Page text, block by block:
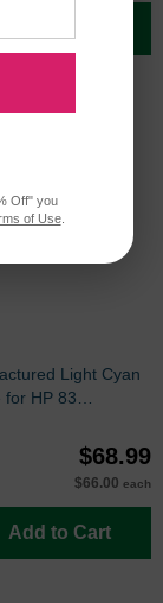
Light Cyan
for HP 83
$68.99
$66.00 each
Add to Cart
Off" you
of Use.